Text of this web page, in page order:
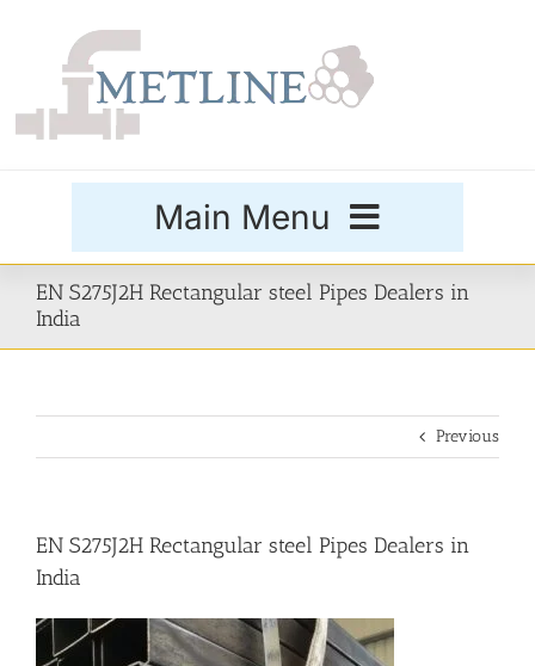
Main Menu
Products
EN S275J2H Rectangular steel Pipes Dealers in
India
Previous
EN S275J2H Rectangular steel Pipes Dealers in
India